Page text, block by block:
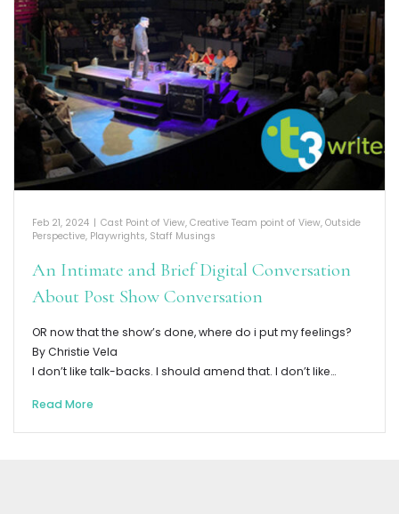
Feb 21, 2024 | Cast Point of View, Creative Team point of View, Outside
Perspective, Playwrights, Staff Musings
An Intimate and Brief Digital Conversation
About Post Show Conversation
OR now that the show’s done, where do i put my feelings?
By Christie Vela
I don’t like talk-backs. I should amend that. I don’t like…
Read More